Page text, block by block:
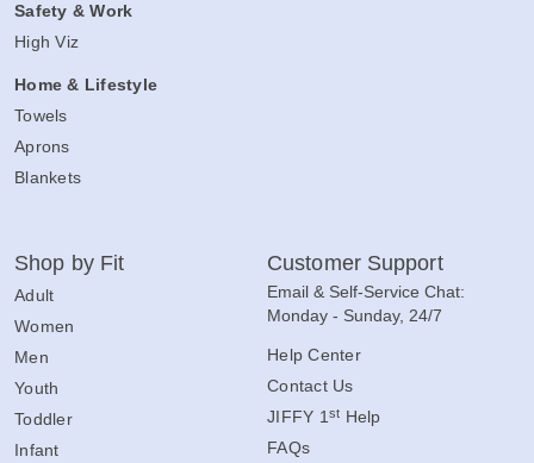
Safety & Work
High Viz
Home & Lifestyle
Towels
Aprons
Blankets
Shop by Fit
Adult
Women
Men
Youth
Toddler
Infant
Customer Support
Email & Self-Service Chat:
Monday - Sunday, 24/7
Help Center
Contact Us
JIFFY 1st Help
FAQs